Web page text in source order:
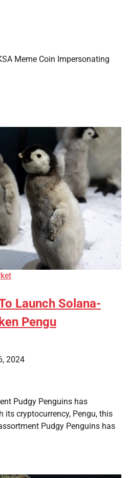
Meme Coin Impersonating
Launch Solana-
Pengu
2024
Pudgy Penguins has
its cryptocurrency, Pengu, this
Pudgy Penguins has